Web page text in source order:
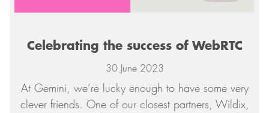
Celebrating the success of WebRTC
30 June 2023
At Gemini, we’re lucky enough to have some very
clever friends. One of our closest partners, Wildix,